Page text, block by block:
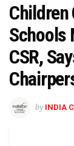
Children
Schools
CSR,
by INDIA